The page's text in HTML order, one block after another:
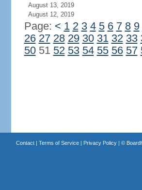
August 13, 2019
August 12, 2019
Page: < 1 2 3 4 5 6 7 8 9
26 27 28 29 30 31 32 33
5051 52 53 54 55 56 57
Contact| Terms of Service| Privacy Policy| ©